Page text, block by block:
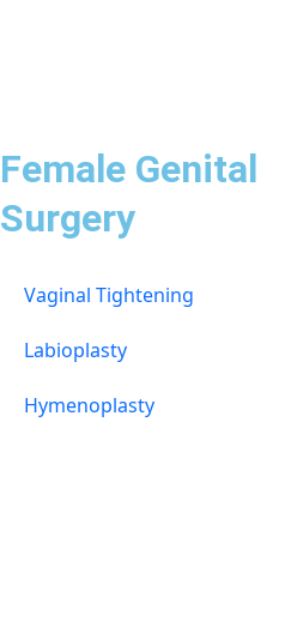
Female Genital
Surgery
Vaginal Tightening
Labioplasty
Hymenoplasty